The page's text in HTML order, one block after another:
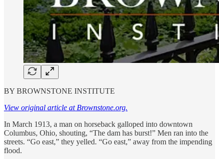
BY BROWNSTONE INSTITUTE
View original article at Brownstone.org.
In March 1913, a man on horseback galloped into downtown
Columbus, Ohio, shouting, “The dam has burst!” Men ran into the
streets. “Go east,” they yelled. “Go east,” away from the impending
flood.